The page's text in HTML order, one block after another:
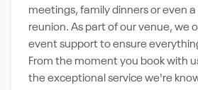
meetings, family dinners or even a
reunion. As part of our venue, we
event support to ensure
From the moment you book with
the exceptional service we're